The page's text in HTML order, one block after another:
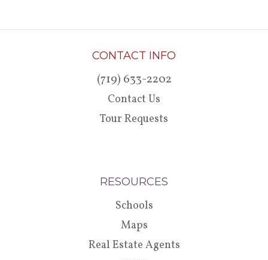
CONTACT INFO
(719) 633-2202
Contact Us
Tour Requests
RESOURCES
Schools
Maps
Real Estate Agents